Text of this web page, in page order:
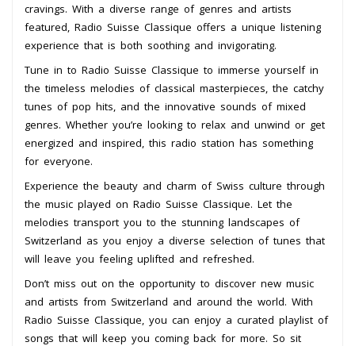
cravings. With a diverse range of genres and artists
featured, Radio Suisse Classique offers a unique listening
experience that is both soothing and invigorating.
Tune in to Radio Suisse Classique to immerse yourself in
the timeless melodies of classical masterpieces, the catchy
tunes of pop hits, and the innovative sounds of mixed
genres. Whether you’re looking to relax and unwind or get
energized and inspired, this radio station has something
for everyone.
Experience the beauty and charm of Swiss culture through
the music played on Radio Suisse Classique. Let the
melodies transport you to the stunning landscapes of
Switzerland as you enjoy a diverse selection of tunes that
will leave you feeling uplifted and refreshed.
Don’t miss out on the opportunity to discover new music
and artists from Switzerland and around the world. With
Radio Suisse Classique, you can enjoy a curated playlist of
songs that will keep you coming back for more. So sit